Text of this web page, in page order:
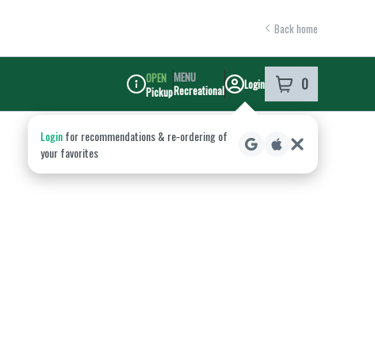
Back home
Dispensary Info
OPEN
Pickup
MENU
Recreational
Login 0
item in your
Loginfor recommendations & re‑ordering of
your favorites